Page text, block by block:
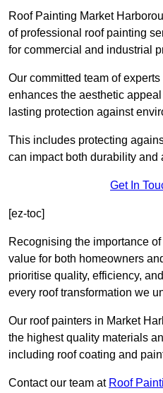
Roof Painting Market
of professional roof painting
for commercial and industrial
Our committed team of
enhances the aesthetic
lasting protection against
This includes protecting
can impact both durability and
Get In
[ez-toc]
Recognising the importance
value for both homeowners
prioritise quality, efficiency,
every roof transformation we
Our roof painters in Market
the highest quality materials
including roof coating and
Contact our team at Roof